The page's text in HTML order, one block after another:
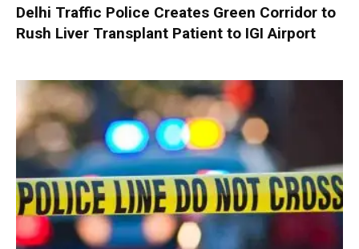
Delhi Traffic Police Creates Green Corridor to
Rush Liver Transplant Patient to IGI Airport